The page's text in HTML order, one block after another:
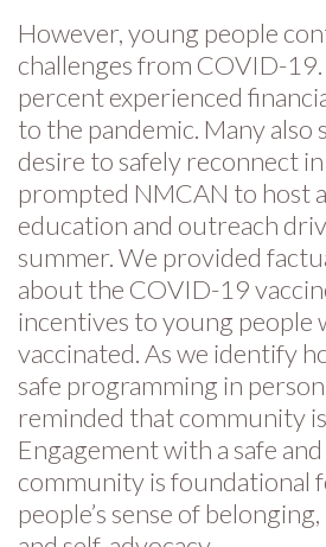
However, young people
challenges from COVID-
percent experienced
to the pandemic. Many also
desire to safely reconnect
prompted NMCAN to host
education and outreach
summer. We provided
about the COVID-19
incentives to young people
vaccinated. As we identify
safe programming in
reminded that community
Engagement with a safe
community is foundational
people’s sense of